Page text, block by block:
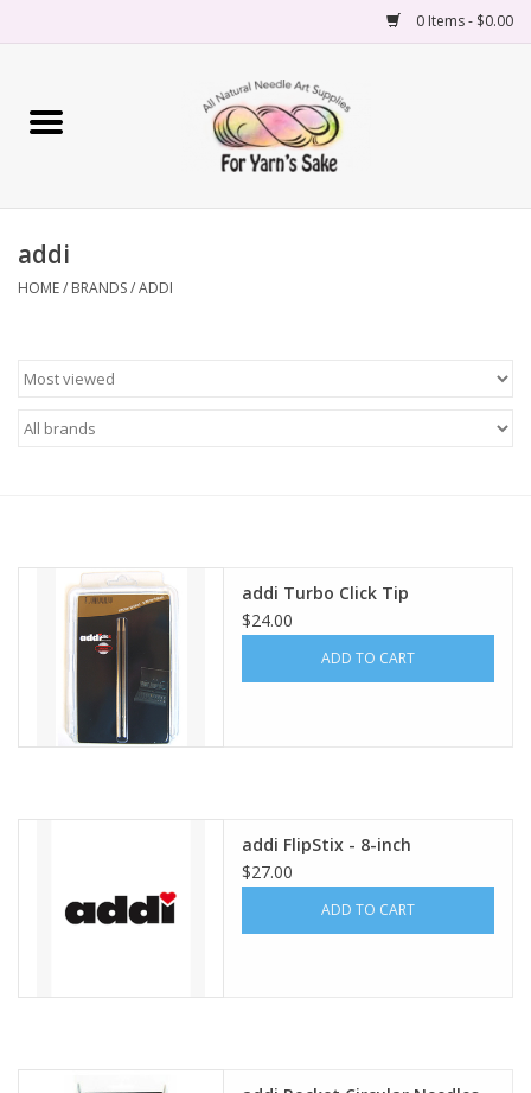
0 Items - $0.00
Home
Needles
Books
Publications
Gift cards
addi
HOME/ BRANDS/ADDI
addi Turbo Click Tip
$24.00
ADD TO CART
addi FlipStix - 8-inch
$27.00
ADD TO CART